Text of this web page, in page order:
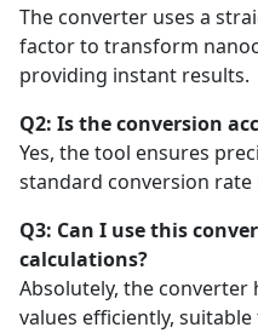
The converter uses a
factor to transform
providing instant results.
Q2: Is the conversion
Yes, the tool ensures
standard conversion rate
Q3: Can I use this
calculations?
Absolutely, the
values efficiently,